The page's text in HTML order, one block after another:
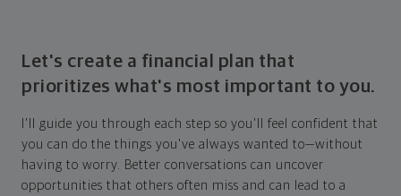
Let's create a financial plan that
prioritizes what's most important to you.
I'll guide you through each step so you'll feel confident that
you can do the things you've always wanted to—without
having to worry. Better conversations can uncover
opportunities that others often miss and can lead to a